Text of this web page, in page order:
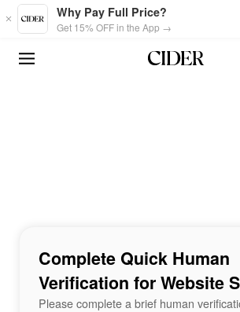
Skip to main content
Why Pay Full Price?
Get 15% OFF in the App →
Complete Quick Human
Verification for Website
Please complete a brief human